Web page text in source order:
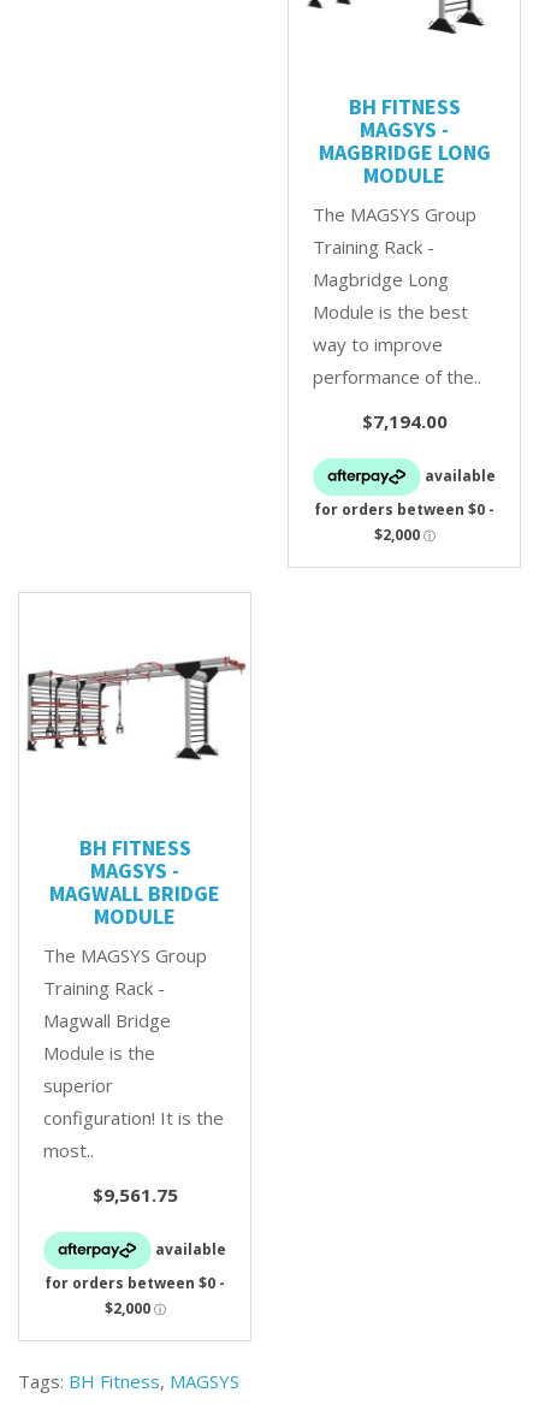
BH FITNESS
MAGSYS -
MAGBRIDGE LONG
MODULE
The MAGSYS Group
Training Rack -
Magbridge Long
Module is the best
way to improve
performance of the..
$7,194.00
BH FITNESS
MAGSYS -
MAGWALL BRIDGE
MODULE
The MAGSYS Group
Training Rack -
Magwall Bridge
Module is the
superior
configuration! It is the
most..
$9,561.75
Tags: BH Fitness, MAGSYS